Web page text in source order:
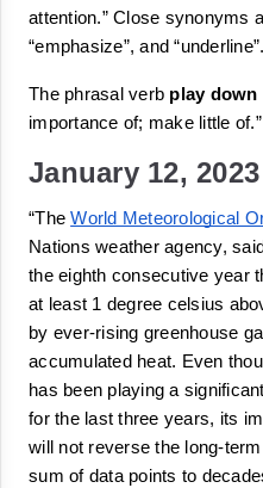
attention.” Close synonyms
“emphasize”, and “underline”.
The phrasal verb play down
importance of; make little of.”
January 12, 2023
“The World Meteorological
Nations weather agency,
the eighth consecutive year
at least 1 degree celsius
by ever-rising greenhouse
accumulated heat. Even
has been playing a
for the last three years, its
will not reverse the long-
sum of data points to